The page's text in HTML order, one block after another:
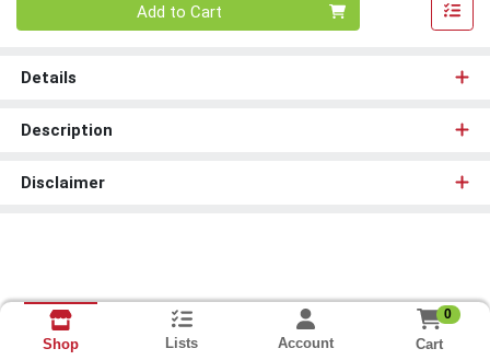
Add to Cart
Details
Description
Disclaimer
Shop Lists Account
0
Cart